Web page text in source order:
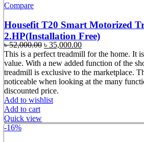
Compare
Housefit T20 Smart Motorized
2.HP(Installation Free)
৳52,000.00 Original
price
was:
৳ 52,000.00.
৳ 35,000.00Current
price
is:
৳ 35,000.00.
This is a perfect treadmill for the home. It
value. With a new added function of the
treadmill is exclusive to the marketplace.
noticeable when looking at the many
discounted price.
Add to wishlist
Add to cart
Quick view
-16%